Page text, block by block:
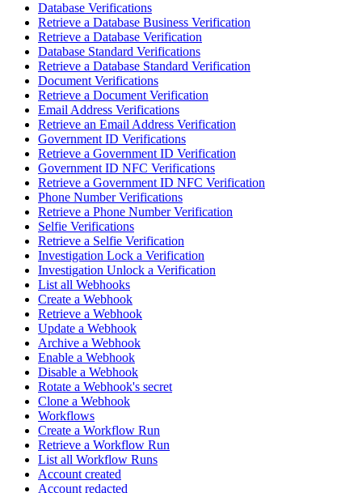
Database Verifications
Retrieve a Database Business Verification
Retrieve a Database Verification
Database Standard Verifications
Retrieve a Database Standard Verification
Document Verifications
Retrieve a Document Verification
Email Address Verifications
Retrieve an Email Address Verification
Government ID Verifications
Retrieve a Government ID Verification
Government ID NFC Verifications
Retrieve a Government ID NFC Verification
Phone Number Verifications
Retrieve a Phone Number Verification
Selfie Verifications
Retrieve a Selfie Verification
Investigation Lock a Verification
Investigation Unlock a Verification
List all Webhooks
Create a Webhook
Retrieve a Webhook
Update a Webhook
Archive a Webhook
Enable a Webhook
Disable a Webhook
Rotate a Webhook's secret
Clone a Webhook
Workflows
Create a Workflow Run
Retrieve a Workflow Run
List all Workflow Runs
Account created
Account redacted